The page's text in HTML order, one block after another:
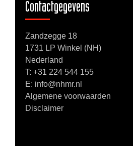
Contactgegevens
Zandzegge 18
1731 LP Winkel (NH)
Nederland
T: +31 224 544 155
E: info@nhmr.nl
Algemene voorwaarden
Disclaimer